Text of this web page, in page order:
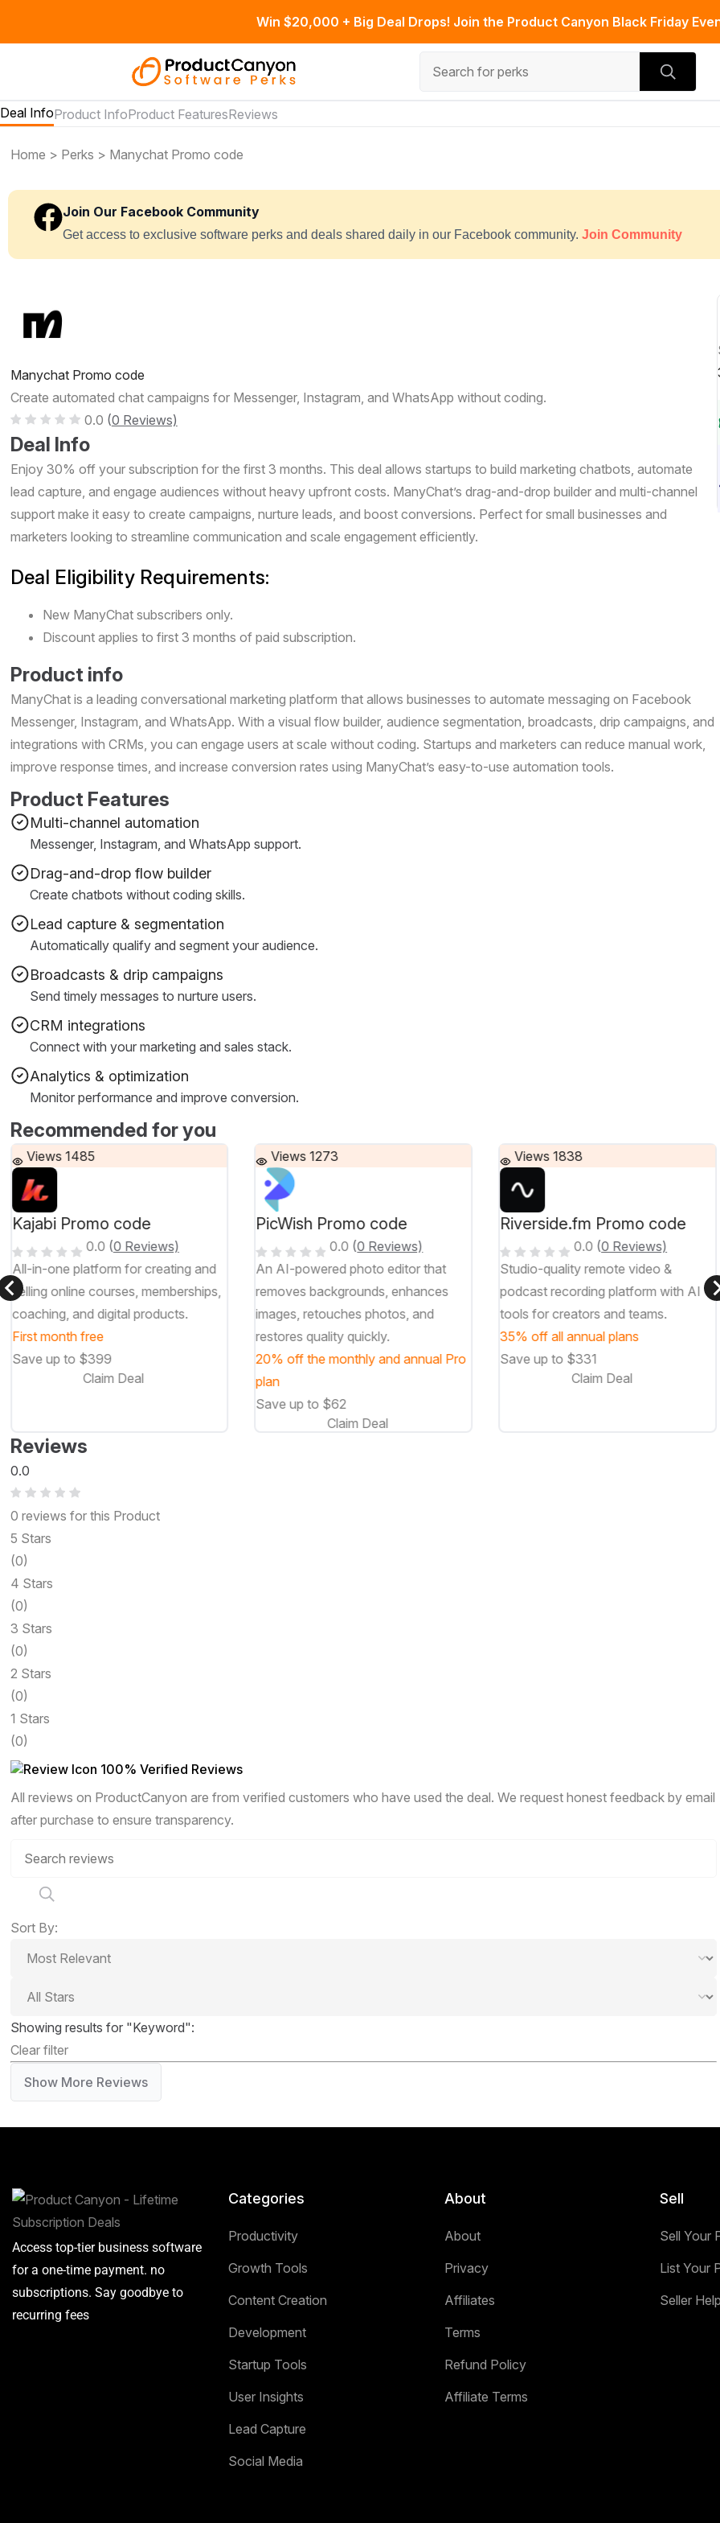
Win $20,000 + Big Deal Drops! Join the Product Canyon Black Friday
Deal InfoProduct InfoProduct FeaturesReviews
Home > Perks > Manychat Promo code
Join Our Facebook Community
Get access to exclusive software perks and deals shared daily in our Facebook community. Join Community
Manychat Promo code
Create automated chat campaigns for Messenger, Instagram, and WhatsApp without coding.
0.0 (0 Reviews)
Deal Info
Enjoy 30% off your subscription for the first 3 months. This deal allows startups to build marketing chatbots, automate
lead capture, and engage audiences without heavy upfront costs. ManyChat’s drag-and-drop builder and multi-channel
support make it easy to create campaigns, nurture leads, and boost conversions. Perfect for small businesses and
marketers looking to streamline communication and scale engagement efficiently.
Deal Eligibility Requirements:
New ManyChat subscribers only.
Discount applies to first 3 months of paid subscription.
Product info
ManyChat is a leading conversational marketing platform that allows businesses to automate messaging on Facebook
Messenger, Instagram, and WhatsApp. With a visual flow builder, audience segmentation, broadcasts, drip campaigns, and
integrations with CRMs, you can engage users at scale without coding. Startups and marketers can reduce manual work,
improve response times, and increase conversion rates using ManyChat’s easy-to-use automation tools.
Product Features
Multi-channel automation
Messenger, Instagram, and WhatsApp support.
Drag-and-drop flow builder
Create chatbots without coding skills.
Lead capture & segmentation
Automatically qualify and segment your audience.
Broadcasts & drip campaigns
Send timely messages to nurture users.
CRM integrations
Connect with your marketing and sales stack.
Analytics & optimization
Monitor performance and improve conversion.
Recommended for you
Views 1485
Kajabi Promo code
0.0 (0 Reviews)
All-in-one platform for creating and
selling online courses, memberships,
coaching, and digital products.
First month free
Save up to $399
Claim Deal
Views 1273
PicWish Promo code
0.0 (0 Reviews)
An AI-powered photo editor that
removes backgrounds, enhances
images, retouches photos, and
restores quality quickly.
20% off the monthly and annual Pro
plan
Save up to $62
Claim Deal
Views 1838
Riverside.fm Promo code
0.0 (0 Reviews)
Studio-quality remote video &
podcast recording platform with AI
tools for creators and teams.
35% off all annual plans
Save up to $331
Claim Deal
Reviews
0.0
0 reviews for this Product
5 Stars
(0)
4 Stars
(0)
3 Stars
(0)
2 Stars
(0)
1 Stars
(0)
100% Verified Reviews
All reviews on ProductCanyon are from verified customers who have used the deal. We request honest feedback by email
after purchase to ensure transparency.
Sort By:
Showing results for "Keyword":
Clear filter
Show More Reviews
Access top-tier business software
for a one-time payment. no
subscriptions. Say goodbye to
recurring fees
Categories
Productivity
Growth Tools
Content Creation
Development
Startup Tools
User Insights
Lead Capture
Social Media
About
About
Privacy
Affiliates
Terms
Refund Policy
Affiliate Terms
Sell
Sell Your
List Your
Seller